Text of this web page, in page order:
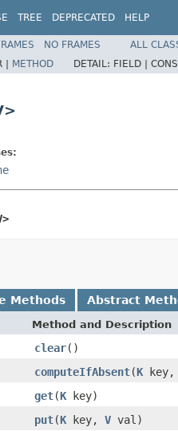
TREE DEPRECATED HELP
NO FRAMES
ALL
| METHOD DETAIL: FIELD |
Methods Abstract
Method and Description
clear()
computeIfAbsent(K
get(K key)
put(K key, V val)